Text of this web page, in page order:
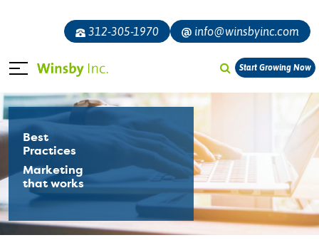
312-305-1970 info@winsbyinc.com
Start Growing Now
Best
Practices
Marketing
that works